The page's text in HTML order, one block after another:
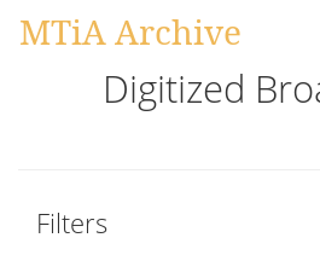
MTiA Archive
Digitized
Filters